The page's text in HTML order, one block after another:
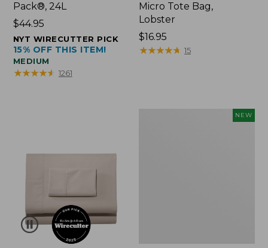
Pack®, 24L
Price:
$44.95
$44.95
NYT WIRECUTTER PICK
15% OFF THIS ITEM!
MEDIUM
★★★★★
★★★★★ 1261
Micro Tote Bag,
Lobster
Price:
$16.95
$16.95
★★★★★
★★★★★ 15
NEW